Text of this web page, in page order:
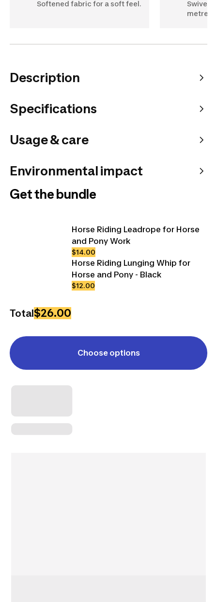
Softened fabric for a soft feel.
metres
Description
Specifications
Usage & care
Environmental impact
Get the bundle
Horse Riding Leadrope for Horse
and Pony Work
$14.00
Horse Riding Lunging Whip for
Horse and Pony - Black
$12.00
Total$26.00
Choose options